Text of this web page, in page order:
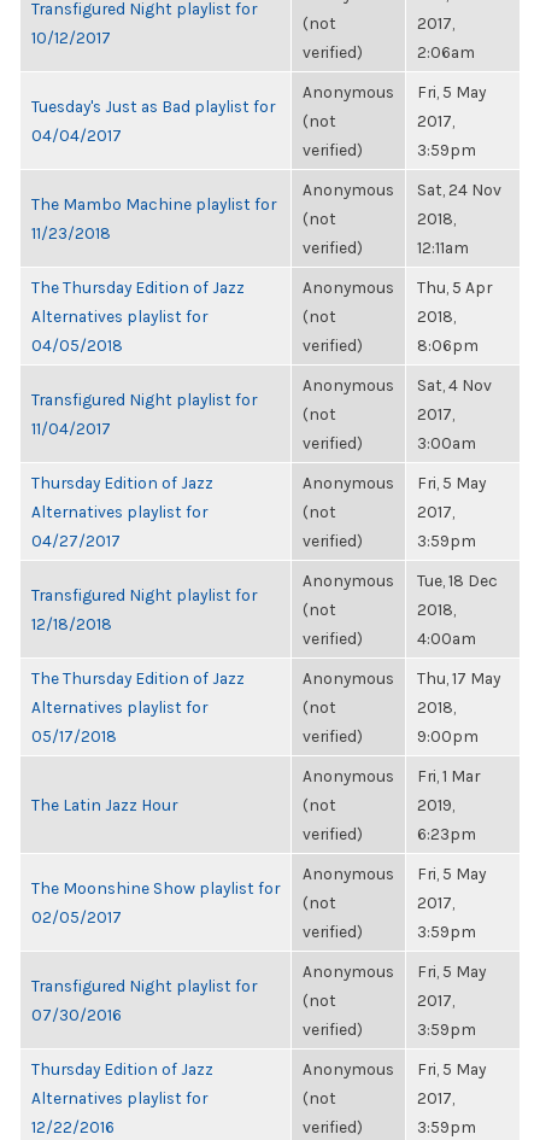
Transfigured Night playlist for
10/12/2017
(not
verified)
2017,
2:06am
Tuesday's Just as Bad playlist for
04/04/2017
Anonymous
(not
verified)
Fri, 5 May
2017,
3:59pm
The Mambo Machine playlist for
11/23/2018
Anonymous
(not
verified)
Sat, 24 Nov
2018,
12:11am
The Thursday Edition of Jazz
Alternatives playlist for
04/05/2018
Anonymous
(not
verified)
Thu, 5 Apr
2018,
8:06pm
Transfigured Night playlist for
11/04/2017
Anonymous
(not
verified)
Sat, 4 Nov
2017,
3:00am
Thursday Edition of Jazz
Alternatives playlist for
04/27/2017
Anonymous
(not
verified)
Fri, 5 May
2017,
3:59pm
Transfigured Night playlist for
12/18/2018
Anonymous
(not
verified)
Tue, 18 Dec
2018,
4:00am
The Thursday Edition of Jazz
Alternatives playlist for
05/17/2018
Anonymous
(not
verified)
Thu, 17 May
2018,
9:00pm
The Latin Jazz Hour
Anonymous
(not
verified)
Fri, 1 Mar
2019,
6:23pm
The Moonshine Show playlist for
02/05/2017
Anonymous
(not
verified)
Fri, 5 May
2017,
3:59pm
Transfigured Night playlist for
07/30/2016
Anonymous
(not
verified)
Fri, 5 May
2017,
3:59pm
Thursday Edition of Jazz
Alternatives playlist for
12/22/2016
Anonymous
(not
verified)
Fri, 5 May
2017,
3:59pm